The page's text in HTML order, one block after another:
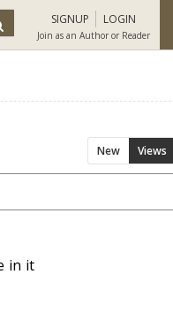
SIGNUP LOGIN
Join as an Author or Reader
New Views
in it